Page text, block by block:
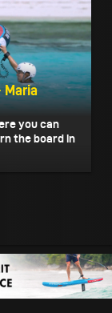
Maria
you can
the board in